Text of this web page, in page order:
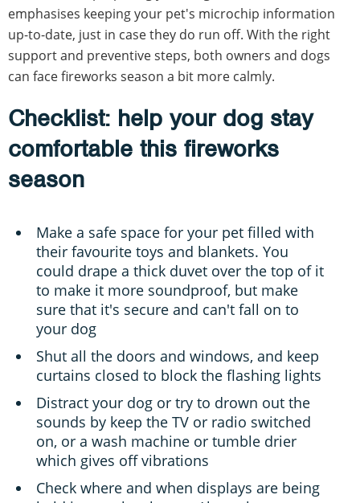
emphasises keeping your pet's microchip information
up-to-date, just in case they do run off. With the right
support and preventive steps, both owners and dogs
can face fireworks season a bit more calmly.
Checklist: help your dog stay
comfortable this fireworks
season
Make a safe space for your pet filled with
their favourite toys and blankets. You
could drape a thick duvet over the top of it
to make it more soundproof, but make
sure that it's secure and can't fall on to
your dog
Shut all the doors and windows, and keep
curtains closed to block the flashing lights
Distract your dog or try to drown out the
sounds by keep the TV or radio switched
on, or a wash machine or tumble drier
which gives off vibrations
Check where and when displays are being